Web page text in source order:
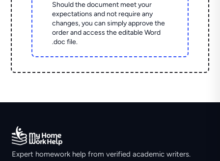
Should the document meet your
expectations and not require any
changes, you can simply approve the
order and access the editable Word
.doc file.
Expert homework help from verified academic writers.